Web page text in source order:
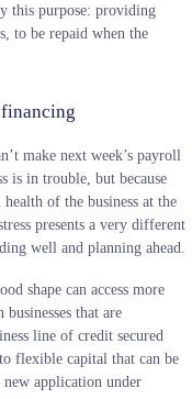
this purpose: providing
to be repaid when the
make next week’s payroll
is in trouble, but because
of the business at the
presents a very different
well and planning ahead.
shape can access more
that are
line of credit secured
flexible capital that can be
application under